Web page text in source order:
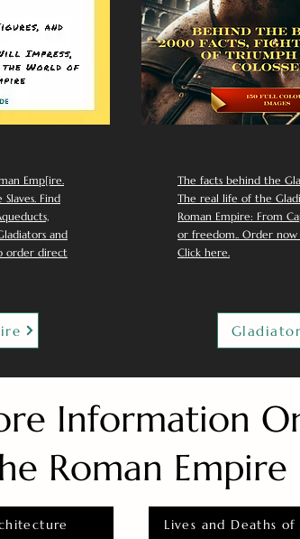
Emp[ire.
Find
and
order direct
The facts behind the
The real life of the
Roman Empire: From
or freedom.. Order
Click here.
Information
Roman Empire
Lives and Deaths